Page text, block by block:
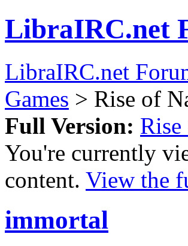
LibraIRC.net
LibraIRC.net
Games > Rise of
Full Version:
You're currently
content. View the
immortal